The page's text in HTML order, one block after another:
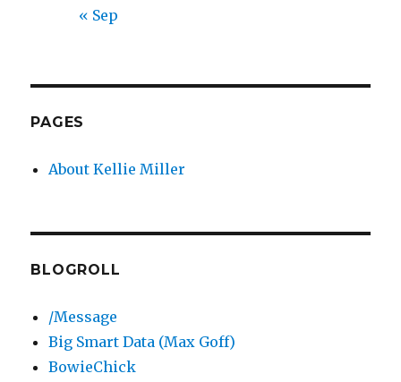
« Sep
PAGES
About Kellie Miller
BLOGROLL
/Message
Big Smart Data (Max Goff)
BowieChick